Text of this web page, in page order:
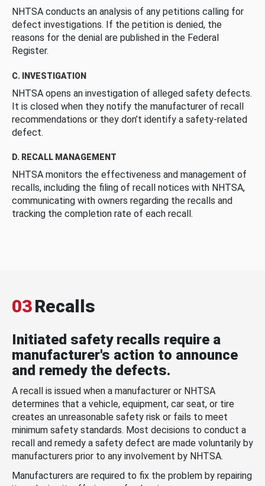
NHTSA conducts an analysis of any petitions calling for
defect investigations. If the petition is denied, the
reasons for the denial are published in the Federal
Register.
C. INVESTIGATION
NHTSA opens an investigation of alleged safety defects.
It is closed when they notify the manufacturer of recall
recommendations or they don’t identify a safety-related
defect.
D. RECALL MANAGEMENT
NHTSA monitors the effectiveness and management of
recalls, including the filing of recall notices with NHTSA,
communicating with owners regarding the recalls and
tracking the completion rate of each recall.
03Recalls
Initiated safety recalls require a
manufacturer's action to announce
and remedy the defects.
A recall is issued when a manufacturer or NHTSA
determines that a vehicle, equipment, car seat, or tire
creates an unreasonable safety risk or fails to meet
minimum safety standards. Most decisions to conduct a
recall and remedy a safety defect are made voluntarily by
manufacturers prior to any involvement by NHTSA.
Manufacturers are required to fix the problem by repairing